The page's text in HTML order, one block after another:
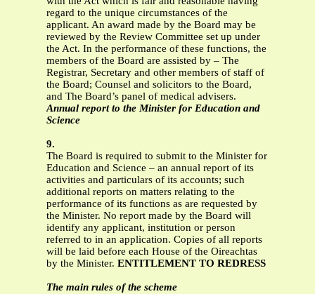
regard to the unique circumstances of the
applicant. An award made by the Board may be
reviewed by the Review Committee set up under
the Act. In the performance of these functions, the
members of the Board are assisted by – The
Registrar, Secretary and other members of staff of
the Board; Counsel and solicitors to the Board,
and The Board’s panel of medical advisers.
Annual report to the Minister for Education and
Science
9.
The Board is required to submit to the Minister for
Education and Science – an annual report of its
activities and particulars of its accounts; such
additional reports on matters relating to the
performance of its functions as are requested by
the Minister. No report made by the Board will
identify any applicant, institution or person
referred to in an application. Copies of all reports
will be laid before each House of the Oireachtas
by the Minister. ENTITLEMENT TO REDRESS
The main rules of the scheme